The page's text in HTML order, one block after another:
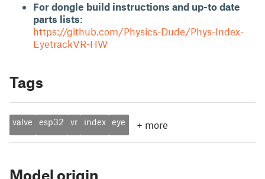
For dongle build instructions and up-to date
parts lists:
https://github.com/Physics-Dude/Phys-Index-
EyetrackVR-HW
Tags
valve esp32 vr index eye + more
Model origin